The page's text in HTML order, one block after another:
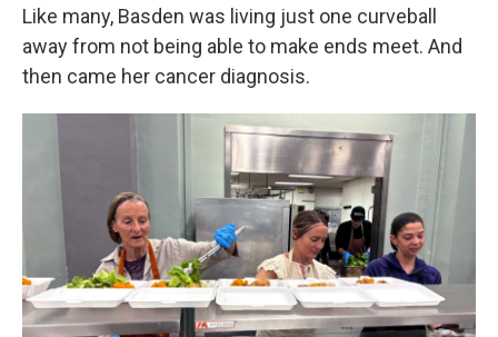
Like many, Basden was living just one curveball
away from not being able to make ends meet. And
then came her cancer diagnosis.